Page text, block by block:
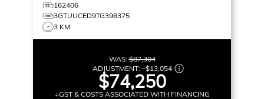
162406
3GTUUCED9TG398375
3 KM
WAS:$87,304
ADJUSTMENT: –$13,054
$74,250
+GST & COSTS ASSOCIATED WITH FINANCING